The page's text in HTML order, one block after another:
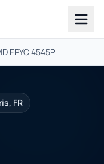
EPYC 4545P
FR